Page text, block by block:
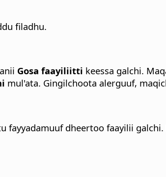
filadhu.
Gosa faayiliitti keessa galchi.
mul'ata. Gingilchoota alerguuf,
fayyadamuuf dheertoo faayilii